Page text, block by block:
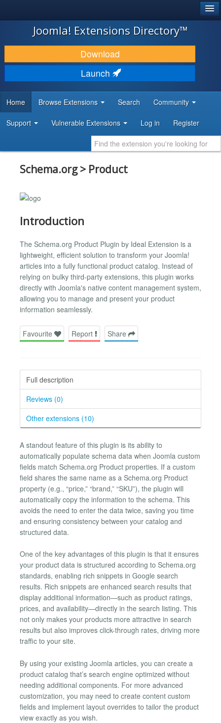
JOOMLA!
DOWNLOAD & EXTEND
DISCOVER & LEARN
DEVELOPER RESOURCES
Joomla! Extensions Directory™
Download
Launch
Home Browse Extensions Search Community
Support Vulnerable Extensions Log in Register
Schema.org > Product
Introduction
The Schema.org Product Plugin by Ideal Extension is a
lightweight, efficient solution to transform your Joomla!
articles into a fully functional product catalog. Instead of
relying on bulky third-party extensions, this plugin works
directly with Joomla's native content management system,
allowing you to manage and present your product
information seamlessly.
Favourite Report Share
Full description
Reviews (0)
Other extensions (10)
A standout feature of this plugin is its ability to
automatically populate schema data when Joomla custom
fields match Schema.org Product properties. If a custom
field shares the same name as a Schema.org Product
property (e.g., “price,” “brand,” “SKU”), the plugin will
automatically copy the information to the schema. This
avoids the need to enter the data twice, saving you time
and ensuring consistency between your catalog and
structured data.
One of the key advantages of this plugin is that it ensures
your product data is structured according to Schema.org
standards, enabling rich snippets in Google search
results. Rich snippets are enhanced search results that
display additional information—such as product ratings,
prices, and availability—directly in the search listing. This
not only makes your products more attractive in search
results but also improves click-through rates, driving more
traffic to your site.
By using your existing Joomla articles, you can create a
product catalog that’s search engine optimized without
needing additional components. For more advanced
customization, you may need to create content custom
fields and implement layout overrides to tailor the product
view exactly as you wish.